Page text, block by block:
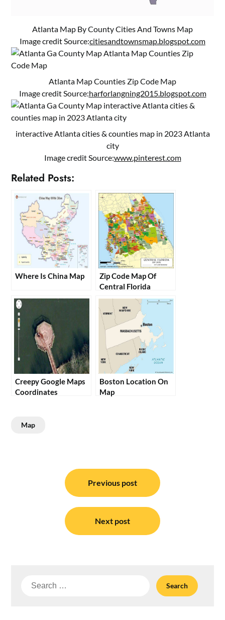
Atlanta Map By County Cities And Towns Map
Image credit Source:citiesandtownsmap.blogspot.com
Atlanta Map Counties Zip Code Map
Image credit Source:harforlangning2015.blogspot.com
interactive Atlanta cities & counties map in 2023 Atlanta
city
Image credit Source:www.pinterest.com
Related Posts:
Where Is China Map
Zip Code Map Of
Central Florida
Creepy Google Maps
Coordinates
Boston Location On
Map
Map
navigation
Previous post
Next post
Search